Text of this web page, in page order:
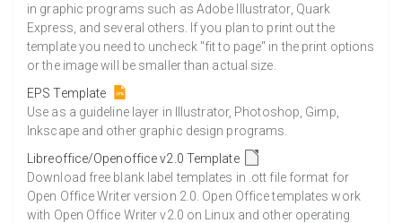
in graphic programs such as Adobe Illustrator, Quark
Express, and several others. If you plan to print out the
template you need to uncheck "fit to page" in the print options
or the image will be smaller than actual size.
EPS Template
Use as a guideline layer in Illustrator, Photoshop, Gimp,
Inkscape and other graphic design programs.
Libreoffice/Openoffice v2.0 Template
Download free blank label templates in .ott file format for
Open Office Writer version 2.0. Open Office templates work
with Open Office Writer v2.0 on Linux and other operating